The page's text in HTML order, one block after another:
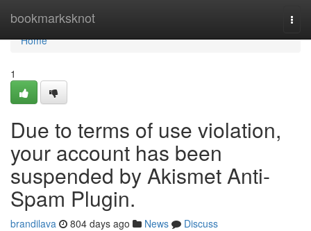
bookmarksknot
Home
Home
1
Due to terms of use violation,
your account has been
suspended by Akismet Anti-
Spam Plugin.
brandilava 804 days ago News
Discuss